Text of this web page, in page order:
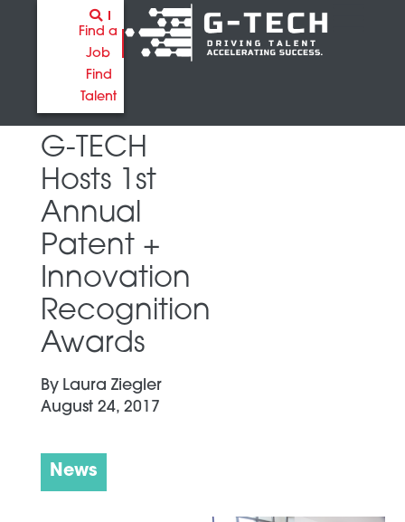
Find a
Job
Find
Talent
G-TECH
Hosts 1st
Annual
Patent +
Innovation
Recognition
Awards
By Laura Ziegler
August 24, 2017
News